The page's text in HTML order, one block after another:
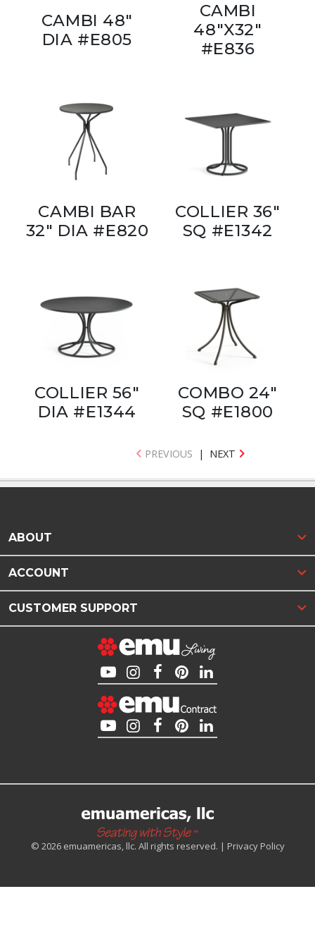
CAMBI 48"
DIA #E805
CAMBI
48"X32"
#E836
CAMBI BAR
32" DIA #E820
COLLIER 36"
SQ #E1342
COLLIER 56"
DIA #E1344
COMBO 24"
SQ #E1800
PREVIOUS | NEXT
ABOUT
ACCOUNT
CUSTOMER SUPPORT
© 2026 emuamericas, llc. All rights reserved. | Privacy Policy